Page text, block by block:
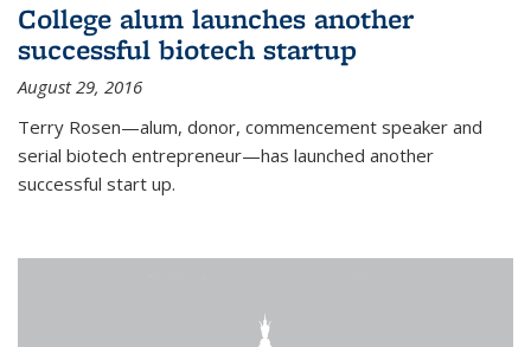
College alum launches another
successful biotech startup
August 29, 2016
Terry Rosen—alum, donor, commencement speaker and
serial biotech entrepreneur—has launched another
successful start up.